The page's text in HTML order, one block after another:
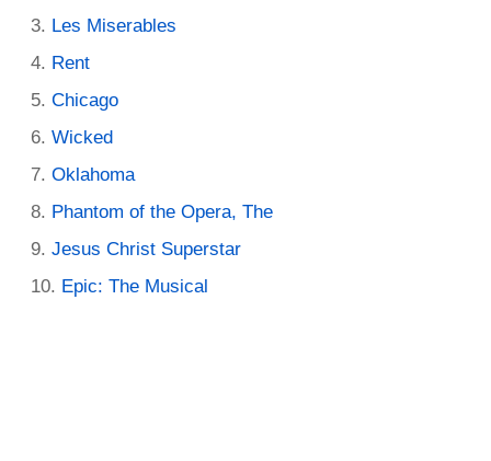
Les Miserables
Rent
Chicago
Wicked
Oklahoma
Phantom of the Opera, The
Jesus Christ Superstar
Epic: The Musical